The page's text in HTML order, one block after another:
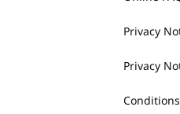
Privacy
Privacy